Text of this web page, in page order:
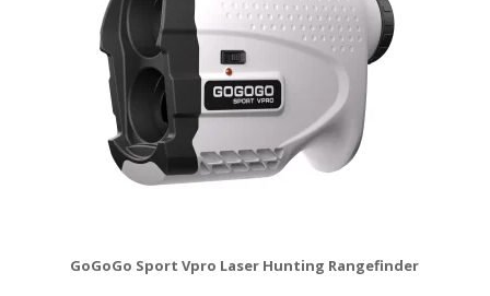
GoGoGo Sport Vpro Laser Hunting Rangefinder